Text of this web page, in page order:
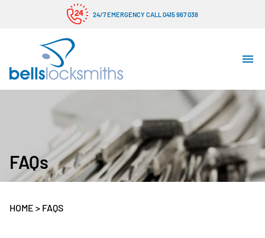
24/7 EMERGENCY CALL 0415 967 038
FAQs
HOME > FAQS